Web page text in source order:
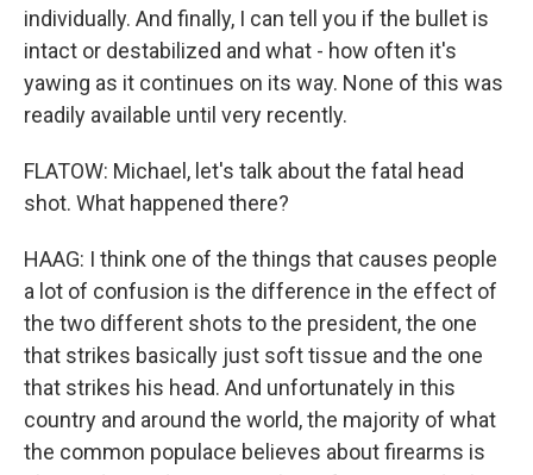
individually. And finally, I can tell you if the bullet is
intact or destabilized and what - how often it's
yawing as it continues on its way. None of this was
readily available until very recently.
FLATOW: Michael, let's talk about the fatal head
shot. What happened there?
HAAG: I think one of the things that causes people
a lot of confusion is the difference in the effect of
the two different shots to the president, the one
that strikes basically just soft tissue and the one
that strikes his head. And unfortunately in this
country and around the world, the majority of what
the common populace believes about firearms is